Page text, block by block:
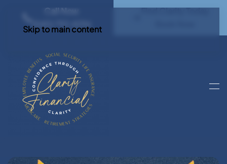
Call Now
(540) 792 4296
Find Clarity Today
Skip to main content